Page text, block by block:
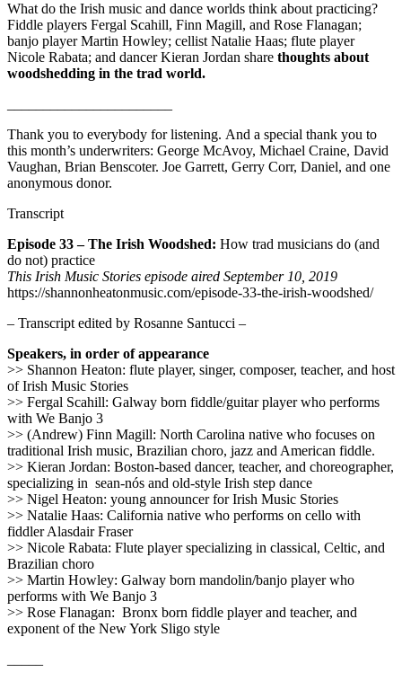
What do the Irish music and dance worlds think about practicing?
Fiddle players Fergal Scahill, Finn Magill, and Rose Flanagan;
banjo player Martin Howley; cellist Natalie Haas; flute player
Nicole Rabata; and dancer Kieran Jordan share thoughts about
woodshedding in the trad world.
Thank you to everybody for listening. And a special thank you to
this month’s underwriters: George McAvoy, Michael Craine, David
Vaughan, Brian Benscoter. Joe Garrett, Gerry Corr, Daniel, and one
anonymous donor.
Transcript
Episode 33 – The Irish Woodshed: How trad musicians do (and
do not) practice
This Irish Music Stories episode aired September 10, 2019
https://shannonheatonmusic.com/episode-33-the-irish-woodshed/
– Transcript edited by Rosanne Santucci –
Speakers, in order of appearance
>> Shannon Heaton: flute player, singer, composer, teacher, and host
of Irish Music Stories
>> Fergal Scahill: Galway born fiddle/guitar player who performs
with We Banjo 3
>> (Andrew) Finn Magill: North Carolina native who focuses on
traditional Irish music, Brazilian choro, jazz and American fiddle.
>> Kieran Jordan: Boston-based dancer, teacher, and choreographer,
specializing in sean-nós and old-style Irish step dance
>> Nigel Heaton: young announcer for Irish Music Stories
>> Natalie Haas: California native who performs on cello with
fiddler Alasdair Fraser
>> Nicole Rabata: Flute player specializing in classical, Celtic, and
Brazilian choro
>> Martin Howley: Galway born mandolin/banjo player who
performs with We Banjo 3
>> Rose Flanagan: Bronx born fiddle player and teacher, and
exponent of the New York Sligo style